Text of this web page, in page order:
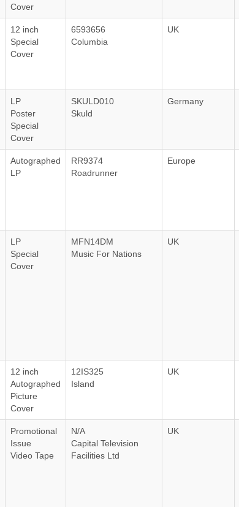
Cover
12 inch
Special
Cover
6593656
Columbia
UK
LP
Poster
Special
Cover
SKULD010
Skuld
Germany
Autographed
LP
RR9374
Roadrunner
Europe
LP
Special
Cover
MFN14DM
Music For Nations
UK
12 inch
Autographed
Picture
Cover
12IS325
Island
UK
Promotional
Issue
Video Tape
N/A
Capital Television
Facilities Ltd
UK